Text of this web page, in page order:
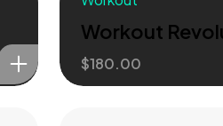
Workout
$180.00